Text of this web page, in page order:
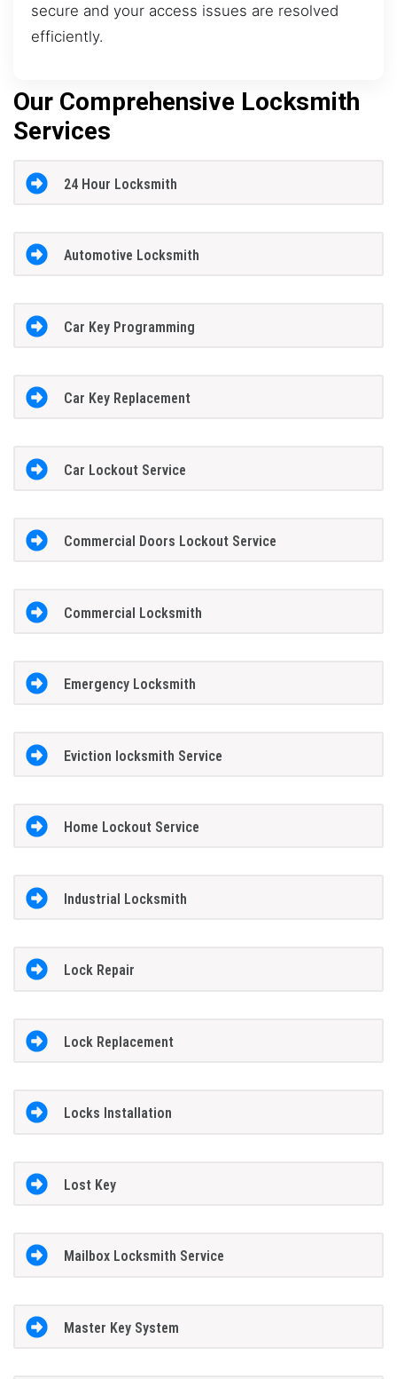
secure and your access issues are resolved
efficiently.
Our Comprehensive Locksmith
Services
24 Hour Locksmith
Automotive Locksmith
Car Key Programming
Car Key Replacement
Car Lockout Service
Commercial Doors Lockout Service
Commercial Locksmith
Emergency Locksmith
Eviction locksmith Service
Home Lockout Service
Industrial Locksmith
Lock Repair
Lock Replacement
Locks Installation
Lost Key
Mailbox Locksmith Service
Master Key System